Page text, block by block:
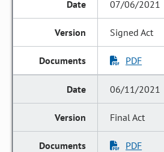
07/06/2021
Signed Act
PDF
06/11/2021
Final Act
PDF